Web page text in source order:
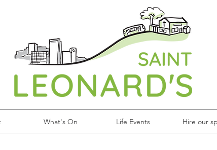
What's On Life Events Hire our